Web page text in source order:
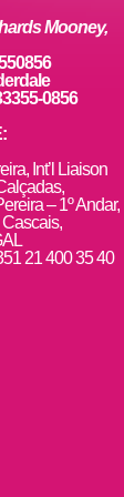
Mooney,
0856
Int’l Liaison
– 1º Andar,
21 400 35 40